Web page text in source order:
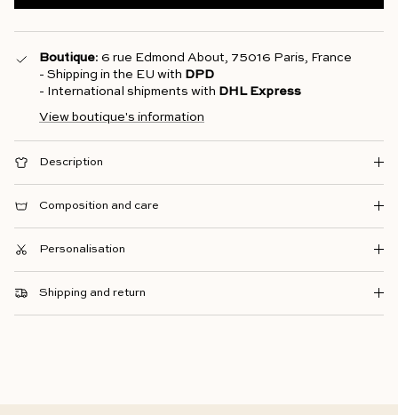
Boutique: 6 rue Edmond About, 75016 Paris, France
- Shipping in the EU with DPD
- International shipments with DHL Express
View boutique's information
Description
Composition and care
Personalisation
Shipping and return